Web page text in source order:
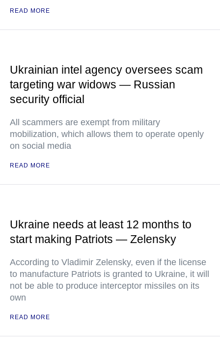
READ MORE
Ukrainian intel agency oversees scam
targeting war widows — Russian
security official
All scammers are exempt from military
mobilization, which allows them to operate openly
on social media
READ MORE
Ukraine needs at least 12 months to
start making Patriots — Zelensky
According to Vladimir Zelensky, even if the license
to manufacture Patriots is granted to Ukraine, it will
not be able to produce interceptor missiles on its
own
READ MORE